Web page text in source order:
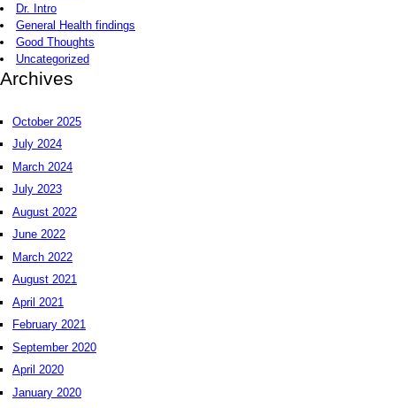
Dr. Intro
General Health findings
Good Thoughts
Uncategorized
Archives
October 2025
July 2024
March 2024
July 2023
August 2022
June 2022
March 2022
August 2021
April 2021
February 2021
September 2020
April 2020
January 2020